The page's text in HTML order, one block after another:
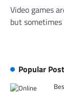
Video games
but
Popular